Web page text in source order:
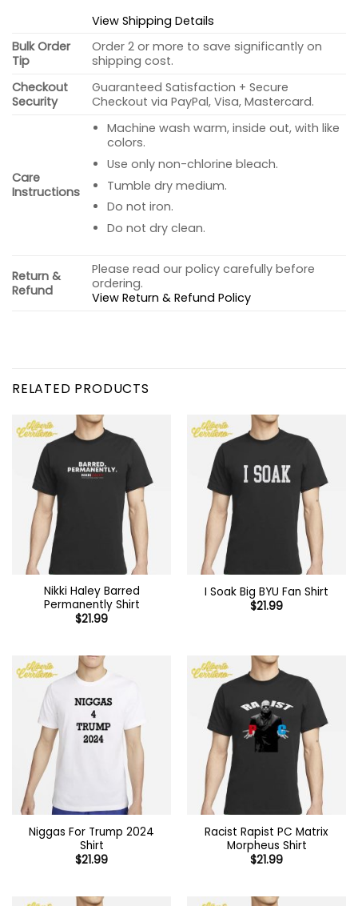
View Shipping Details
Bulk Order
Tip
Order 2 or more to save significantly on
shipping cost.
Checkout
Security
Guaranteed Satisfaction + Secure
Checkout via PayPal, Visa, Mastercard.
Care
Instructions
Machine wash warm, inside out, with like
colors.
Use only non-chlorine bleach.
Tumble dry medium.
Do not iron.
Do not dry clean.
Return &
Refund
Please read our policy carefully before
ordering.
View Return & Refund Policy
RELATED PRODUCTS
Nikki Haley Barred
Permanently Shirt
$21.99
I Soak Big BYU Fan Shirt
$21.99
Niggas For Trump 2024
Shirt
$21.99
Racist Rapist PC Matrix
Morpheus Shirt
$21.99